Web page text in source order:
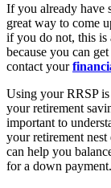
If you already have
great way to come
if you do not, this is
because you can
contact your
Using your RRSP
your retirement
important to
your retirement
can help you
for a down payment.